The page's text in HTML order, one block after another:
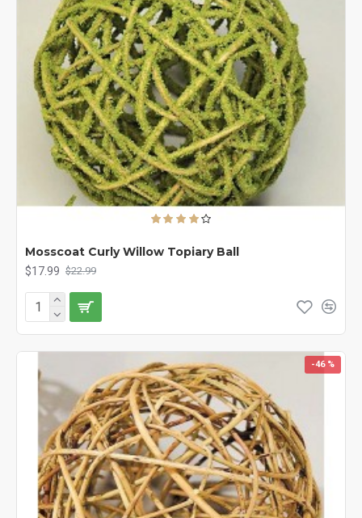
Mosscoat Curly Willow Topiary Ball
$17.99 $22.99
-46 %